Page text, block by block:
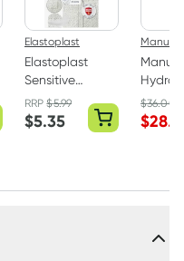
Elastoplast
Elastoplast
Sensitive
Plasters
Assorted 40
RRP$5.99
$5.35
Toner
$36.00
$